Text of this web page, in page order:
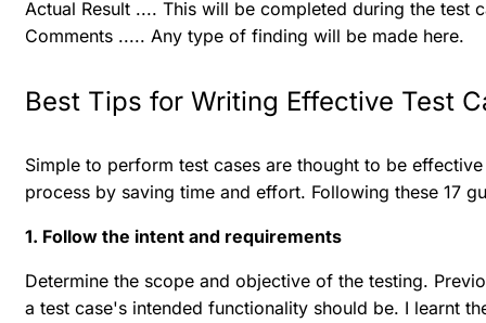
Actual Result .... This will be completed during the test
Comments ..... Any type of finding will be made here.
Best Tips for Writing Effective Test
Simple to perform test cases are thought to be
process by saving time and effort. Following these 17
1. Follow the intent and requirements
Determine the scope and objective of the testing.
a test case's intended functionality should be. I learnt